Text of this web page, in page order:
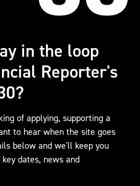
in the loop
Reporter's
of applying, supporting a
to hear when the site goes
below and we'll keep you
dates, news and